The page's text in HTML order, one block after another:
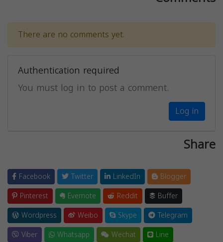
There are no comments yet.
Authentication required
You must log in to post a comment.
Log in
Share
Facebook Twitter LinkedIn
Blogger
Pinterest
Evernote Reddit
Buffer
Wordpress
Weibo Skype
Telegram
Viber
Whatsapp Wechat Line